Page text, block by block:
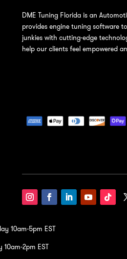
DME Tuning Florida is an
provides engine tuning software
junkies with cutting-edge
help our clients feel empowered
10am-5pm EST
10am-2pm EST